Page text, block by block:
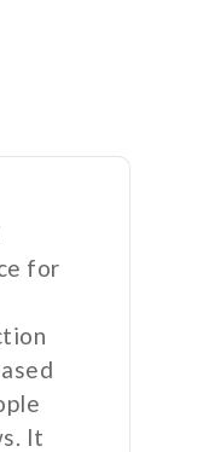
for
It